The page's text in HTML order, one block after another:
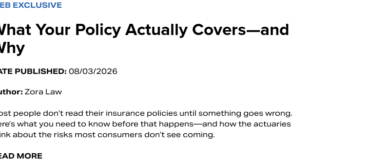
EXCLUSIVE
Your Policy Actually Covers—and
PUBLISHED:08/03/2026
Zora Law
people don’t read their insurance policies until something goes wrong.
what you need to know before that happens—and how the actuaries
about the risks most consumers don’t see coming.
MORE